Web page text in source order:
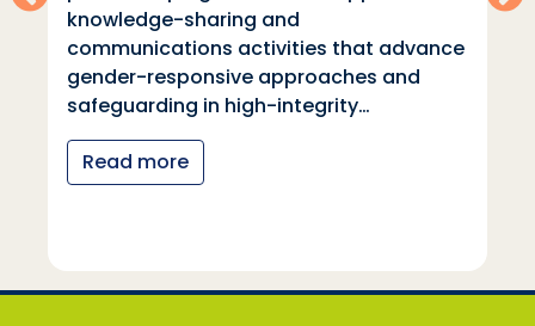
knowledge-sharing and
communications activities that advance
gender-responsive approaches and
safeguarding in high-integrity…
Read more